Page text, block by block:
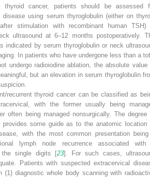
thyroid cancer, patients should be assessed
disease using serum thyroglobulin (either on
stimulation with recombinant human TSH)
ultrasound at 6–12 months postoperatively.
indicated by serum thyroglobulin or neck
In patients who have undergone less than a
undergo radioiodine ablation, the absolute value
but an elevation in serum thyroglobulin
recurrent thyroid cancer can be classified as
with the former usually being
often being managed nonsurgically. The degree
provides some guide as to the anatomic location
with the most common presentation
lymph node recurrence associated
the single digits [23]. For such cases,
Patients with suspected extracervical
(1) diagnostic whole body scanning with